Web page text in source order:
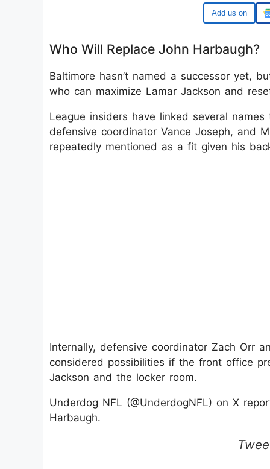
Google
Who Will Replace John Harbaugh?
Baltimore hasn’t named a successor yet,
who can maximize Lamar Jackson and
League insiders have linked several
defensive coordinator Vance Joseph, and
repeatedly mentioned as a fit given his
Internally, defensive coordinator Zach Orr
considered possibilities if the front office
Jackson and the locker room.
Underdog NFL (@UnderdogNFL) on X
Harbaugh.